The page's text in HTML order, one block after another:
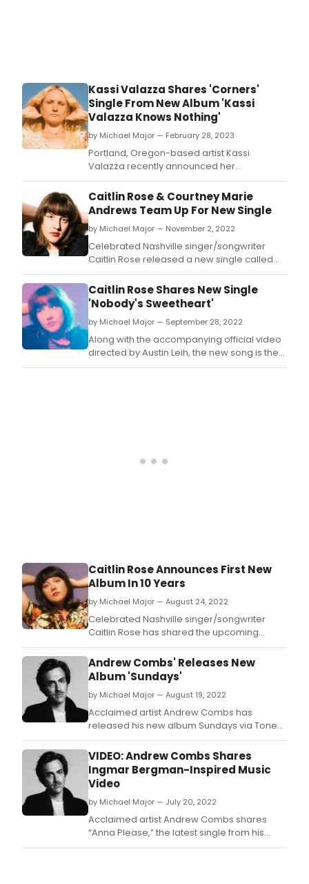
Kassi Valazza Shares 'Corners'
Single From New Album 'Kassi
Valazza Knows Nothing'
by Michael Major — February 28, 2023
Portland, Oregon-based artist Kassi
Valazza recently announced her
sophomore full-length, Kassi Valazza
Knows Nothing, which is set to release on
May 26 via Fluff & Gravy Records (Margo
Cilker, Anna Tivel) in North America and
Loose Music (Andrew Combs, Courtney
Marie Andrews) in the UK.
Caitlin Rose & Courtney Marie
Andrews Team Up For New Single
by Michael Major — November 2, 2022
Celebrated Nashville singer/songwriter
Caitlin Rose released a new single called
'Getting It Right' off her forthcoming album
CAZIMI (via Missing Piece Records).
Caitlin Rose Shares New Single
'Nobody's Sweetheart'
by Michael Major — September 28, 2022
Along with the accompanying official video
directed by Austin Leih, the new song is the
latest peek at her forthcoming album
Caitlin Rose Announces First New
Album In 10 Years
by Michael Major — August 24, 2022
Celebrated Nashville singer/songwriter
Caitlin Rose has shared the upcoming
release date of CAZIMI.
Andrew Combs' Releases New
Album 'Sundays'
by Michael Major — August 19, 2022
Acclaimed artist Andrew Combs has
released his new album Sundays via Tone
Tree (US)/Loose Records (UK/EU).
VIDEO: Andrew Combs Shares
Ingmar Bergman-Inspired Music
Video
by Michael Major — July 20, 2022
Acclaimed artist Andrew Combs shares
“Anna Please,” the latest single from his
forthcoming album Sundays.